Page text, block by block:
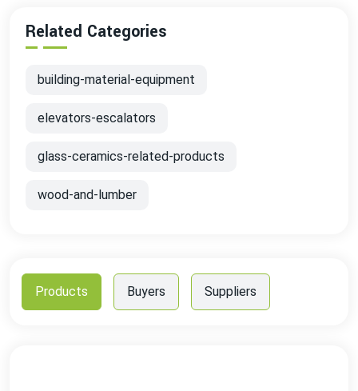
Related Categories
building-material-equipment
elevators-escalators
glass-ceramics-related-products
wood-and-lumber
Products Buyers Suppliers